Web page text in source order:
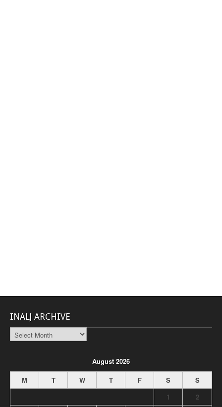
INALJ ARCHIVE
INALJ
Archive
August 2026
M
T W T F S
S
1
2